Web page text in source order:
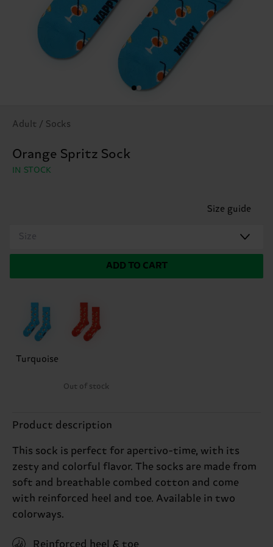
Adult / Socks
Orange Spritz Sock
IN STOCK
Size guide
Size
ADD TO CART
Turquoise
Out of stock
Product description
This sock is perfect for apertivo-time, with its
zesty and colorful flavor. The socks are made from
soft and breathable combed cotton and come
with reinforced heel and toe. Available in two
colorways.
Reinforced heel & toe